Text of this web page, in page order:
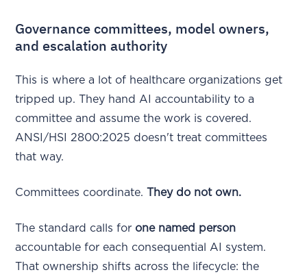
Governance committees, model owners,
and escalation authority
This is where a lot of healthcare organizations get
tripped up. They hand AI accountability to a
committee and assume the work is covered.
ANSI/HSI 2800:2025 doesn't treat committees
that way.
Committees coordinate. They do not own.
The standard calls for one named person
accountable for each consequential AI system.
That ownership shifts across the lifecycle: the